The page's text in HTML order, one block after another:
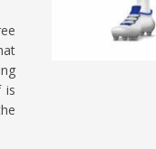
is